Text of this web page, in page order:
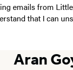
emails from
that I can
Aran